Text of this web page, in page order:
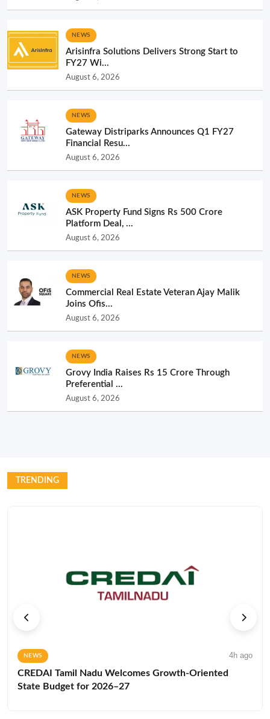
NEWS
Arisinfra Solutions Delivers Strong Start to
FY27 Wi...
August 6, 2026
NEWS
Gateway Distriparks Announces Q1 FY27
Financial Resu...
August 6, 2026
NEWS
ASK Property Fund Signs Rs 500 Crore
Platform Deal, ...
August 6, 2026
NEWS
Commercial Real Estate Veteran Ajay Malik
Joins Ofis...
August 6, 2026
NEWS
Grovy India Raises Rs 15 Crore Through
Preferential ...
August 6, 2026
TRENDING
NEWS 4h ago
CREDAI Tamil Nadu Welcomes Growth-Oriented
State Budget for 2026–27